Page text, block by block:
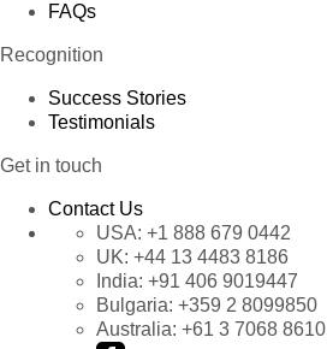
FAQs
Recognition
Success Stories
Testimonials
Get in touch
Contact Us
USA: +1 888 679 0442
UK: +44 13 4483 8186
India: +91 406 9019447
Bulgaria: +359 2 8099850
Australia: +61 3 7068 8610